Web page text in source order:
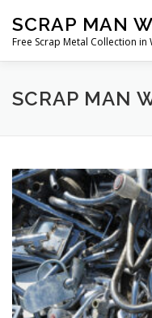
content
SCRAP MAN
Free Scrap Metal Collection
SCRAP MAN